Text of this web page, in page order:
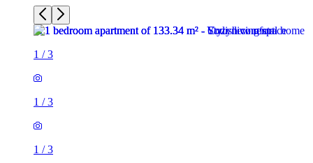
1 /3
1 /3
1 /3